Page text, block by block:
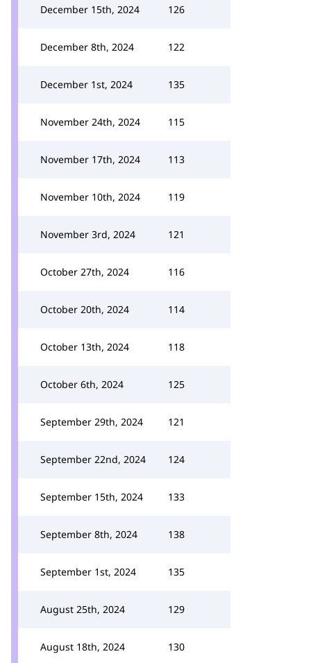
December 15th, 2024 126
December 8th, 2024 122
December 1st, 2024 135
November 24th, 2024 115
November 17th, 2024 113
November 10th, 2024 119
November 3rd, 2024 121
October 27th, 2024 116
October 20th, 2024 114
October 13th, 2024 118
October 6th, 2024 125
September 29th, 2024 121
September 22nd, 2024 124
September 15th, 2024 133
September 8th, 2024 138
September 1st, 2024 135
August 25th, 2024 129
August 18th, 2024 130